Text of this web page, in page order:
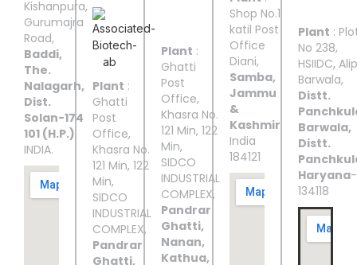
Kishanpura,
Gurumajra
Road,
Baddi,
The.
Nalagarh,
Dist.
Solan-174
101 (H.P.)
INDIA.
Plant :
Ghatti
Post
Office,
Khasra No.
121 Min, 122
Min,
SIDCO
INDUSTRIAL
COMPLEX,
Pandrar
Ghatti,
Plant :
Ghatti
Post
Office,
Khasra No.
121 Min, 122
Min,
SIDCO
INDUSTRIAL
COMPLEX,
Pandrar
Ghatti,
Nanan,
Kathua,
Shop No.1
katil Post
Office
Diani,
Samba,
Jammu
&
Kashmir
India
184121
Plant :
No 238,
HSIIDC,
Barwala,
Distt.
Barwala,
Distt.
Haryana-
134118